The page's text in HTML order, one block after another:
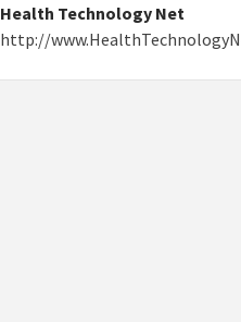
Health Technology Net
http://